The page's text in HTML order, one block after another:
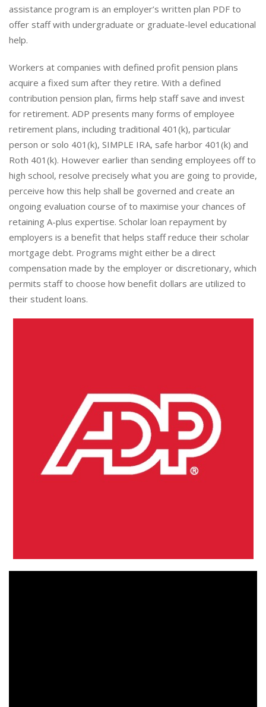
assistance program is an employer’s written plan PDF to
offer staff with undergraduate or graduate-level educational
help.
Workers at companies with defined profit pension plans
acquire a fixed sum after they retire. With a defined
contribution pension plan, firms help staff save and invest
for retirement. ADP presents many forms of employee
retirement plans, including traditional 401(k), particular
person or solo 401(k), SIMPLE IRA, safe harbor 401(k) and
Roth 401(k). However earlier than sending employees off to
high school, resolve precisely what you are going to provide,
perceive how this help shall be governed and create an
ongoing evaluation course of to maximise your chances of
retaining A-plus expertise. Scholar loan repayment by
employers is a benefit that helps staff reduce their scholar
mortgage debt. Programs might either be a direct
compensation made by the employer or discretionary, which
permits staff to choose how benefit dollars are utilized to
their student loans.